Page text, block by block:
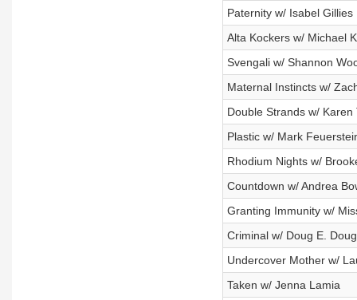
Paternity w/ Isabel Gillies
Alta Kockers w/ Michael
Svengali w/ Shannon
Maternal Instincts w/
Double Strands w/ Karen
Plastic w/ Mark
Rhodium Nights w/
Countdown w/ Andrea
Granting Immunity w/
Criminal w/ Doug E. Doug
Undercover Mother w/
Taken w/ Jenna Lamia